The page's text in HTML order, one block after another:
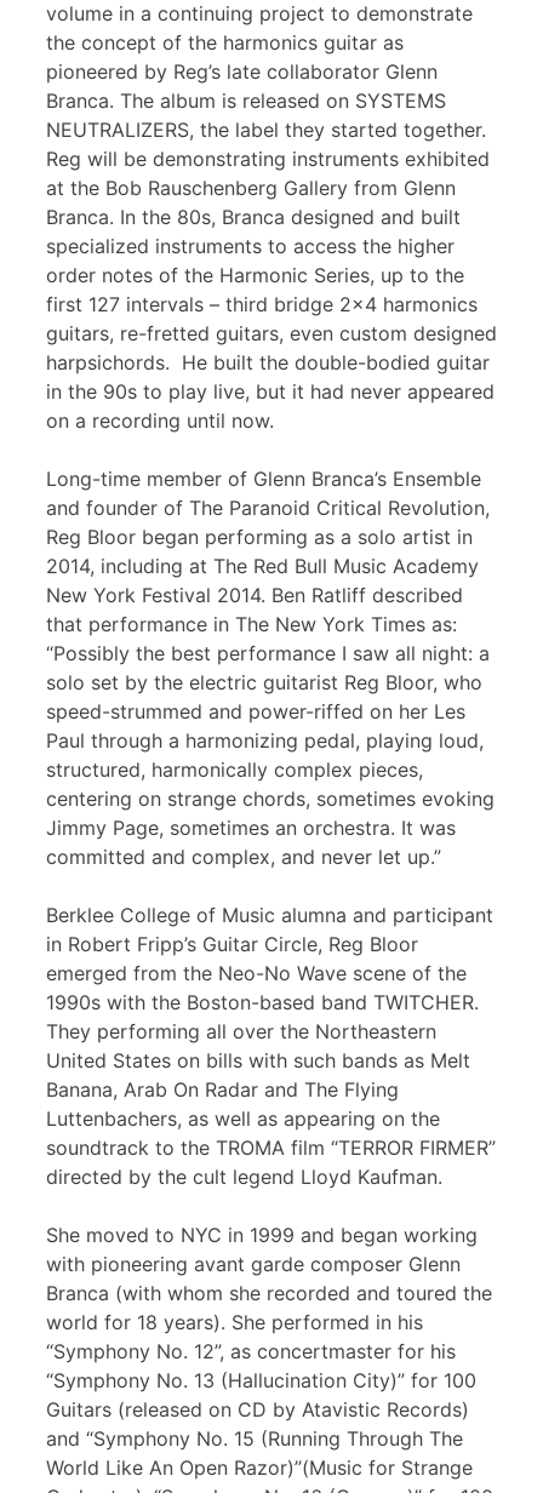
volume in a continuing project to demonstrate
the concept of the harmonics guitar as
pioneered by Reg’s late collaborator Glenn
Branca. The album is released on SYSTEMS
NEUTRALIZERS, the label they started together.
Reg will be demonstrating instruments exhibited
at the Bob Rauschenberg Gallery from Glenn
Branca. In the 80s, Branca designed and built
specialized instruments to access the higher
order notes of the Harmonic Series, up to the
first 127 intervals – third bridge 2×4 harmonics
guitars, re-fretted guitars, even custom designed
harpsichords. He built the double-bodied guitar
in the 90s to play live, but it had never appeared
on a recording until now.
Long-time member of Glenn Branca’s Ensemble
and founder of The Paranoid Critical Revolution,
Reg Bloor began performing as a solo artist in
2014, including at The Red Bull Music Academy
New York Festival 2014. Ben Ratliff described
that performance in The New York Times as:
“Possibly the best performance I saw all night: a
solo set by the electric guitarist Reg Bloor, who
speed-strummed and power-riffed on her Les
Paul through a harmonizing pedal, playing loud,
structured, harmonically complex pieces,
centering on strange chords, sometimes evoking
Jimmy Page, sometimes an orchestra. It was
committed and complex, and never let up.”
Berklee College of Music alumna and participant
in Robert Fripp’s Guitar Circle, Reg Bloor
emerged from the Neo-No Wave scene of the
1990s with the Boston-based band TWITCHER.
They performing all over the Northeastern
United States on bills with such bands as Melt
Banana, Arab On Radar and The Flying
Luttenbachers, as well as appearing on the
soundtrack to the TROMA film “TERROR FIRMER”
directed by the cult legend Lloyd Kaufman.
She moved to NYC in 1999 and began working
with pioneering avant garde composer Glenn
Branca (with whom she recorded and toured the
world for 18 years). She performed in his
“Symphony No. 12”, as concertmaster for his
“Symphony No. 13 (Hallucination City)” for 100
Guitars (released on CD by Atavistic Records)
and “Symphony No. 15 (Running Through The
World Like An Open Razor)”(Music for Strange